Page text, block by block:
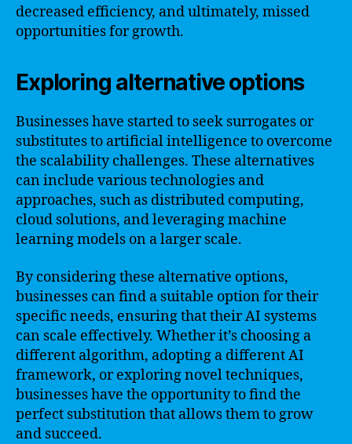
decreased efficiency, and ultimately, missed
opportunities for growth.
Exploring alternative options
Businesses have started to seek surrogates or
substitutes to artificial intelligence to overcome
the scalability challenges. These alternatives
can include various technologies and
approaches, such as distributed computing,
cloud solutions, and leveraging machine
learning models on a larger scale.
By considering these alternative options,
businesses can find a suitable option for their
specific needs, ensuring that their AI systems
can scale effectively. Whether it’s choosing a
different algorithm, adopting a different AI
framework, or exploring novel techniques,
businesses have the opportunity to find the
perfect substitution that allows them to grow
and succeed.